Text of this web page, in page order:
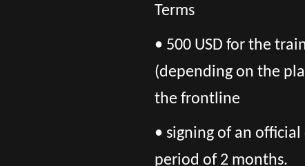
Terms
• 500 USD for the
(depending on the
the frontline
• signing of an
period of 2 months.